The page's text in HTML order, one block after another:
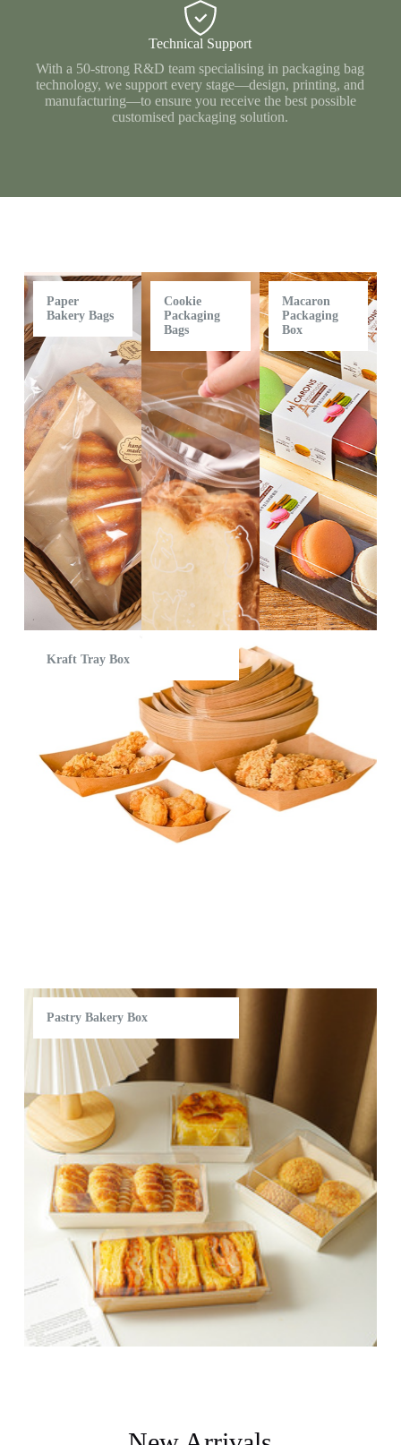
Technical Support
With a 50‑strong R&D team specialising in packaging bag
technology, we support every stage—design, printing, and
manufacturing—to ensure you receive the best possible
customised packaging solution.
Paper
Bakery Bags
Cookie
Packaging
Bags
Macaron
Packaging
Box
Kraft Tray Box
Pastry Bakery Box